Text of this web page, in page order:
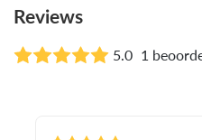
Reviews
5.0 1